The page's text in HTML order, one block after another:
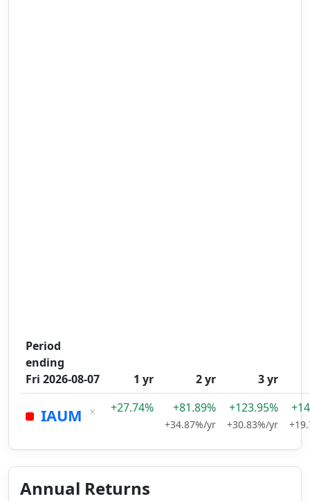
Period
ending
Fri 2026-08-07
1 yr 2 yr 3 yr
IAUM × +27.74% +81.89%
+34.87%/yr
+123.95%
+30.83%/yr
Annual Returns